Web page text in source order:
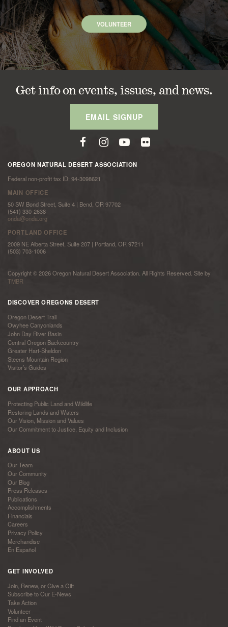
VOLUNTEER
Get info on events, issues, and news.
EMAIL SIGNUP
OREGON NATURAL DESERT ASSOCIATION
Federal non-profit tax ID: 94-3098621
MAIN OFFICE
50 SW Bond Street, Suite 4 | Bend, OR 97702
(541) 330-2638
onda@onda.org
PORTLAND OFFICE
2009 NE Alberta Street, Suite 207 | Portland, OR 97211
(503) 703-1006
Copyright © 2026 Oregon Natural Desert Association. All Rights Reserved. Site by
TMBR
DISCOVER OREGONS DESERT
Oregon Desert Trail
Owyhee Canyonlands
John Day River Basin
Central Oregon Backcountry
Greater Hart-Sheldon
Steens Mountain Region
Visitor’s Guides
OUR APPROACH
Protecting Public Land and Wildlife
Restoring Lands and Waters
Our Vision, Mission and Values
Our Commitment to Justice, Equity and Inclusion
ABOUT US
Our Team
Our Community
Our Blog
Press Releases
Publications
Accomplishments
Financials
Careers
Privacy Policy
Merchandise
En Español
GET INVOLVED
Join, Renew, or Give a Gift
Subscribe to Our E-News
Take Action
Volunteer
Find an Event